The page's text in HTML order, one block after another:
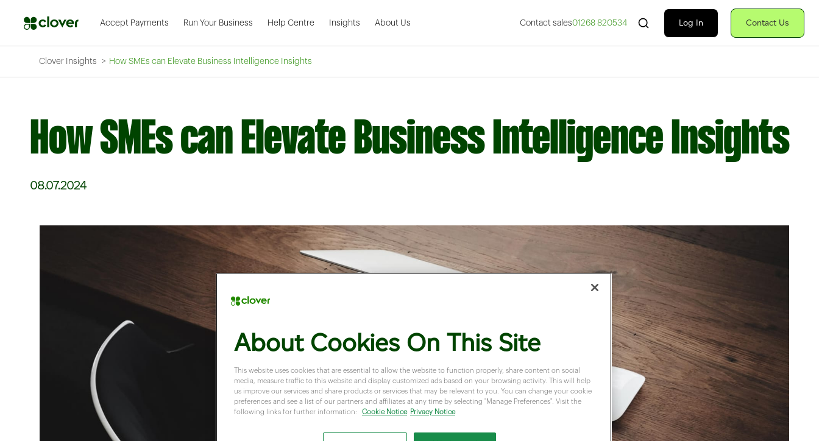
Accept Payments Run Your Business Help Centre Insights About Us Contact sales01268 820534
Search Fiserv
Log In Contact Us
Clover Insights How SMEs can Elevate Business Intelligence Insights
How SMEs can Elevate Business Intelligence Insights
08.07.2024
About Cookies On This Site
This website uses cookies that are essential to allow the website to function properly, share content on social
media, measure traffic to this website and display customized ads based on your browsing activity. This will help
us improve our services and share products or services that may be relevant to you. You can change your cookie
preferences and see a list of our partners and affiliates at any time by selecting "Manage Preferences". Visit the
following links for further information:
Cookie Notice Privacy Notice